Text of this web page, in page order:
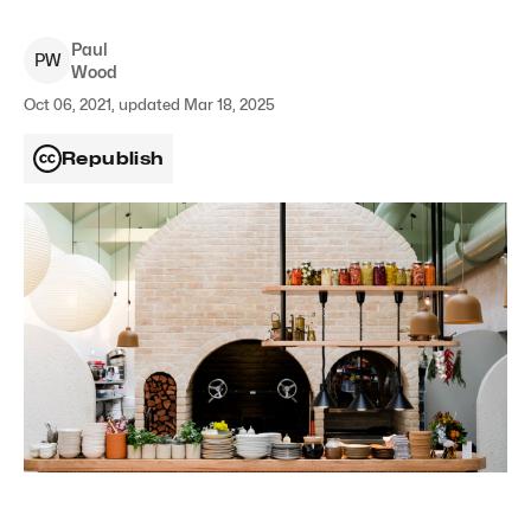
PW
Paul
Wood
Oct 06, 2021, updated Mar 18, 2025
Republish